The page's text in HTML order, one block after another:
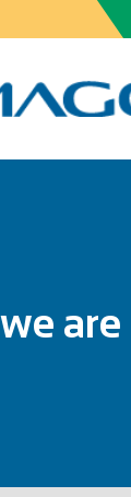
we are